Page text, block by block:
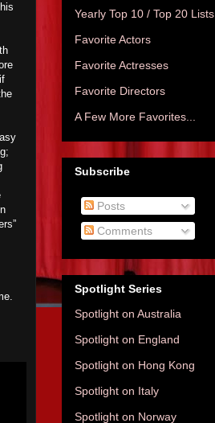
Yearly Top 10 / Top 20 Lists
Favorite Actors
Favorite Actresses
Favorite Directors
A Few More Favorites...
Subscribe
Posts
Comments
Spotlight Series
Spotlight on Australia
Spotlight on England
Spotlight on Hong Kong
Spotlight on Italy
Spotlight on Norway